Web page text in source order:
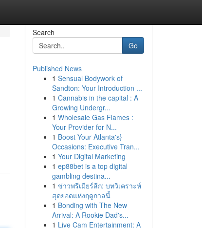
Search
Go
Published News
1 Sensual Bodywork of
Sandton: Your Introduction ...
1 Cannabis in the capital : A
Growing Undergr...
1 Wholesale Gas Flames :
Your Provider for N...
1 Boost Your Atlanta's}
Occasions: Executive Tran...
1 Your Digital Marketing
1 ep88bet is a top digital
gambling destina...
1 ข่าวพรีเมียร์ลีก: บทวิเคราะห์
สุดยอดแห่งฤดูกาลนี้
1 Bonding with The New
Arrival: A Rookie Dad's...
1 Live Cam Entertainment: A